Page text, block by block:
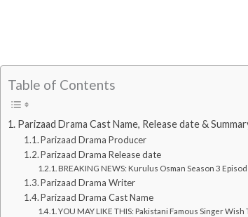
Table of Contents
Parizaad Drama Cast Name, Release date &
Parizaad Drama Producer
Parizaad Drama Release date
BREAKING NEWS: Kurulus Osman Season 3
Parizaad Drama Writer
Parizaad Drama Cast Name
YOU MAY LIKE THIS: Pakistani Famous Singer